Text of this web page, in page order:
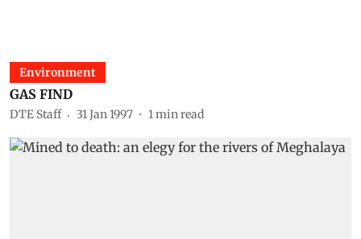
Environment
GAS FIND
DTE Staff 31 Jan 1997 1min read